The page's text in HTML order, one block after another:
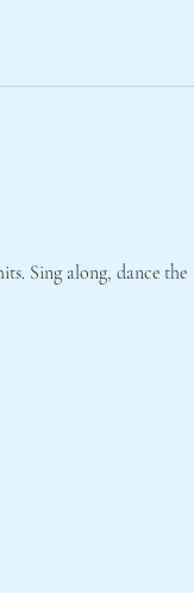
Sing along, dance the